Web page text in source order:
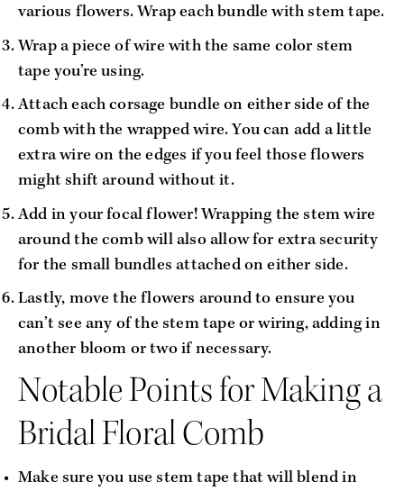
various flowers. Wrap each bundle with stem tape.
Wrap a piece of wire with the same color stem
tape you’re using.
Attach each corsage bundle on either side of the
comb with the wrapped wire. You can add a little
extra wire on the edges if you feel those flowers
might shift around without it.
Add in your focal flower! Wrapping the stem wire
around the comb will also allow for extra security
for the small bundles attached on either side.
Lastly, move the flowers around to ensure you
can’t see any of the stem tape or wiring, adding in
another bloom or two if necessary.
Notable Points for Making a
Bridal Floral Comb
Make sure you use stem tape that will blend in